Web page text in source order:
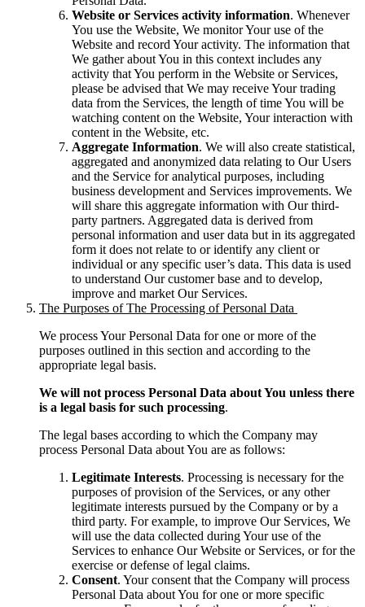
Website or Services activity information. Whenever
You use the Website, We monitor Your use of the
Website and record Your activity. The information that
We gather about You in this context includes any
activity that You perform in the Website or Services,
please be advised that We may receive Your trading
data from the Services, the length of time You will be
watching content on the Website, Your interaction with
content in the Website, etc.
Aggregate Information. We will also create statistical,
aggregated and anonymized data relating to Our Users
and the Service for analytical purposes, including
business development and Services improvements. We
will share this aggregate information with Our third-
party partners. Aggregated data is derived from
personal information and user data but in its aggregated
form it does not relate to or identify any client or
individual or any specific user’s data. This data is used
to understand Our customer base and to develop,
improve and market Our Services.
The Purposes of The Processing of Personal Data
We process Your Personal Data for one or more of the
purposes outlined in this section and according to the
appropriate legal basis.
We will not process Personal Data about You unless there
is a legal basis for such processing.
The legal bases according to which the Company may
process Personal Data about You are as follows:
Legitimate Interests. Processing is necessary for the
purposes of provision of the Services, or any other
legitimate interests pursued by the Company or by a
third party. For example, to improve Our Services, We
will use the data collected during Your use of the
Services to enhance Our Website or Services, or for the
exercise or defense of legal claims.
Consent. Your consent that the Company will process
Personal Data about You for one or more specific